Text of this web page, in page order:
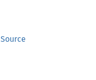
Source